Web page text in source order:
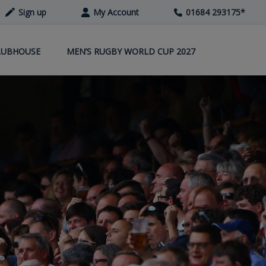
Sign up My Account 01684 293175*
MEN’S RUGBY WORLD CUP 2027